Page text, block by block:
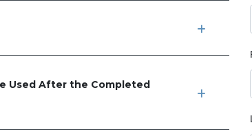
Used After the Completed